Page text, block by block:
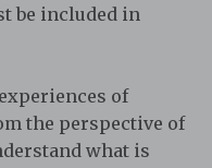
be included in
of
the perspective of
what is